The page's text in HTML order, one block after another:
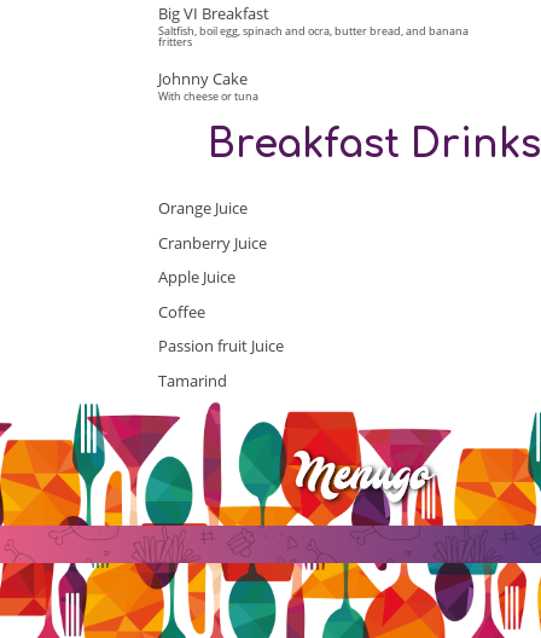
Big VI Breakfast
Saltfish, boil egg, spinach and ocra, butter bread, and banana
fritters
Johnny Cake
With cheese or tuna
Breakfast Drinks
Orange Juice
Cranberry Juice
Apple Juice
Coffee
Passion fruit Juice
Tamarind